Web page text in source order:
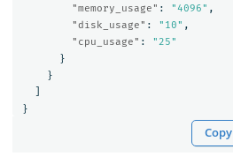
"memory_usage" : "4096" ,
"disk_usage" : "10" ,
"cpu_usage" :
"25"
}
}
}
Copy